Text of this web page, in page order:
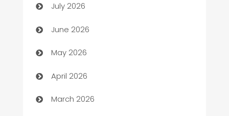
Assisted Living
ATM
Audio Visual
Auto Dealer
Auto Repair
July 2026
June 2026
May 2026
April 2026
March 2026